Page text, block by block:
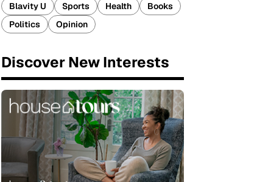
Blavity U
Sports Health
Books
Politics
Opinion
Discover New Interests